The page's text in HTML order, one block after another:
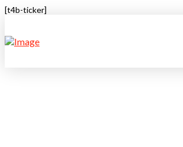
[t4b-ticker]